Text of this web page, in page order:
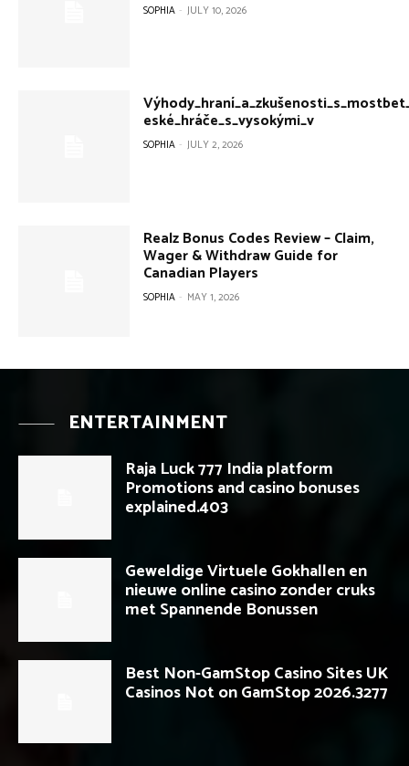
SOPHIA - JULY 10, 2026
eské_hráče_s_vysokými_v
SOPHIA - JULY 2, 2026
Realz Bonus Codes Review – Claim,
Wager & Withdraw Guide for
Canadian Players
SOPHIA - MAY 1, 2026
ENTERTAINMENT
Raja Luck 777 India platform
Promotions and casino bonuses
explained.403
Geweldige Virtuele Gokhallen en
nieuwe online casino zonder cruks
met Spannende Bonussen
Best Non-GamStop Casino Sites UK
Casinos Not on GamStop 2026.3277